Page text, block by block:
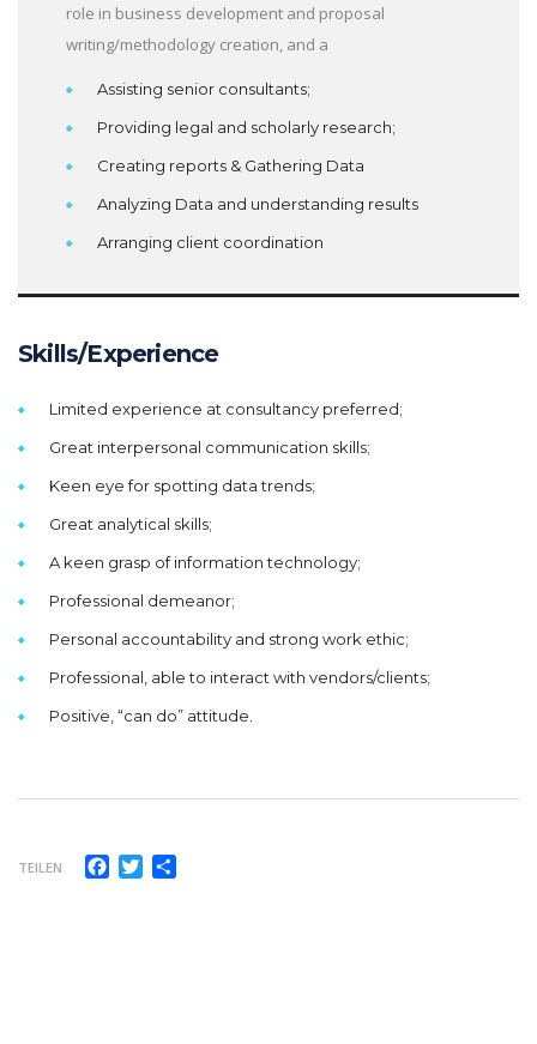
role in business development and proposal
writing/methodology creation, and a
Assisting senior consultants;
Providing legal and scholarly research;
Creating reports & Gathering Data
Analyzing Data and understanding results
Arranging client coordination
Skills/Experience
Limited experience at consultancy preferred;
Great interpersonal communication skills;
Keen eye for spotting data trends;
Great analytical skills;
A keen grasp of information technology;
Professional demeanor;
Personal accountability and strong work ethic;
Professional, able to interact with vendors/clients;
Positive, “can do” attitude.
TEILEN Facebook
Twitter